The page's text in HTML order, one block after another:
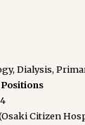
Dialysis,
Citizen